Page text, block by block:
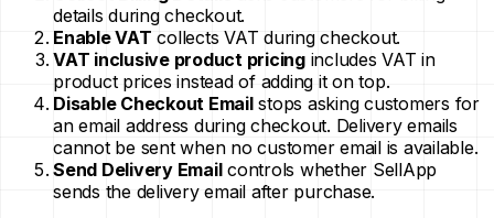
details during checkout.
Enable VAT collects VAT during checkout.
VAT inclusive product pricingincludes VAT in
product prices instead of adding it on top.
Disable Checkout Emailstops asking customers for
an email address during checkout. Delivery emails
cannot be sent when no customer email is available.
Send Delivery Emailcontrols whether SellApp
sends the delivery email after purchase.